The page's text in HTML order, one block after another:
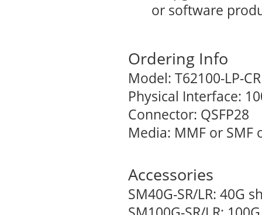
or software
Ordering Info
Model: T62100-LP-CR
Physical Interface:
Connector: QSFP28
Media: MMF or SMF
Accessories
SM40G-SR/LR: 40G